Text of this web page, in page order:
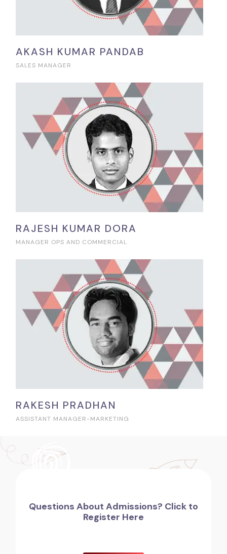
AKASH KUMAR PANDAB
SALES MANAGER
RAJESH KUMAR DORA
MANAGER OPS AND COMMERCIAL
RAKESH PRADHAN
ASSISTANT MANAGER-MARKETING
Questions About Admissions? Click to
Register Here